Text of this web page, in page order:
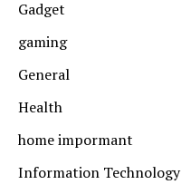
Gadget
gaming
General
Health
home impormant
Information Technology